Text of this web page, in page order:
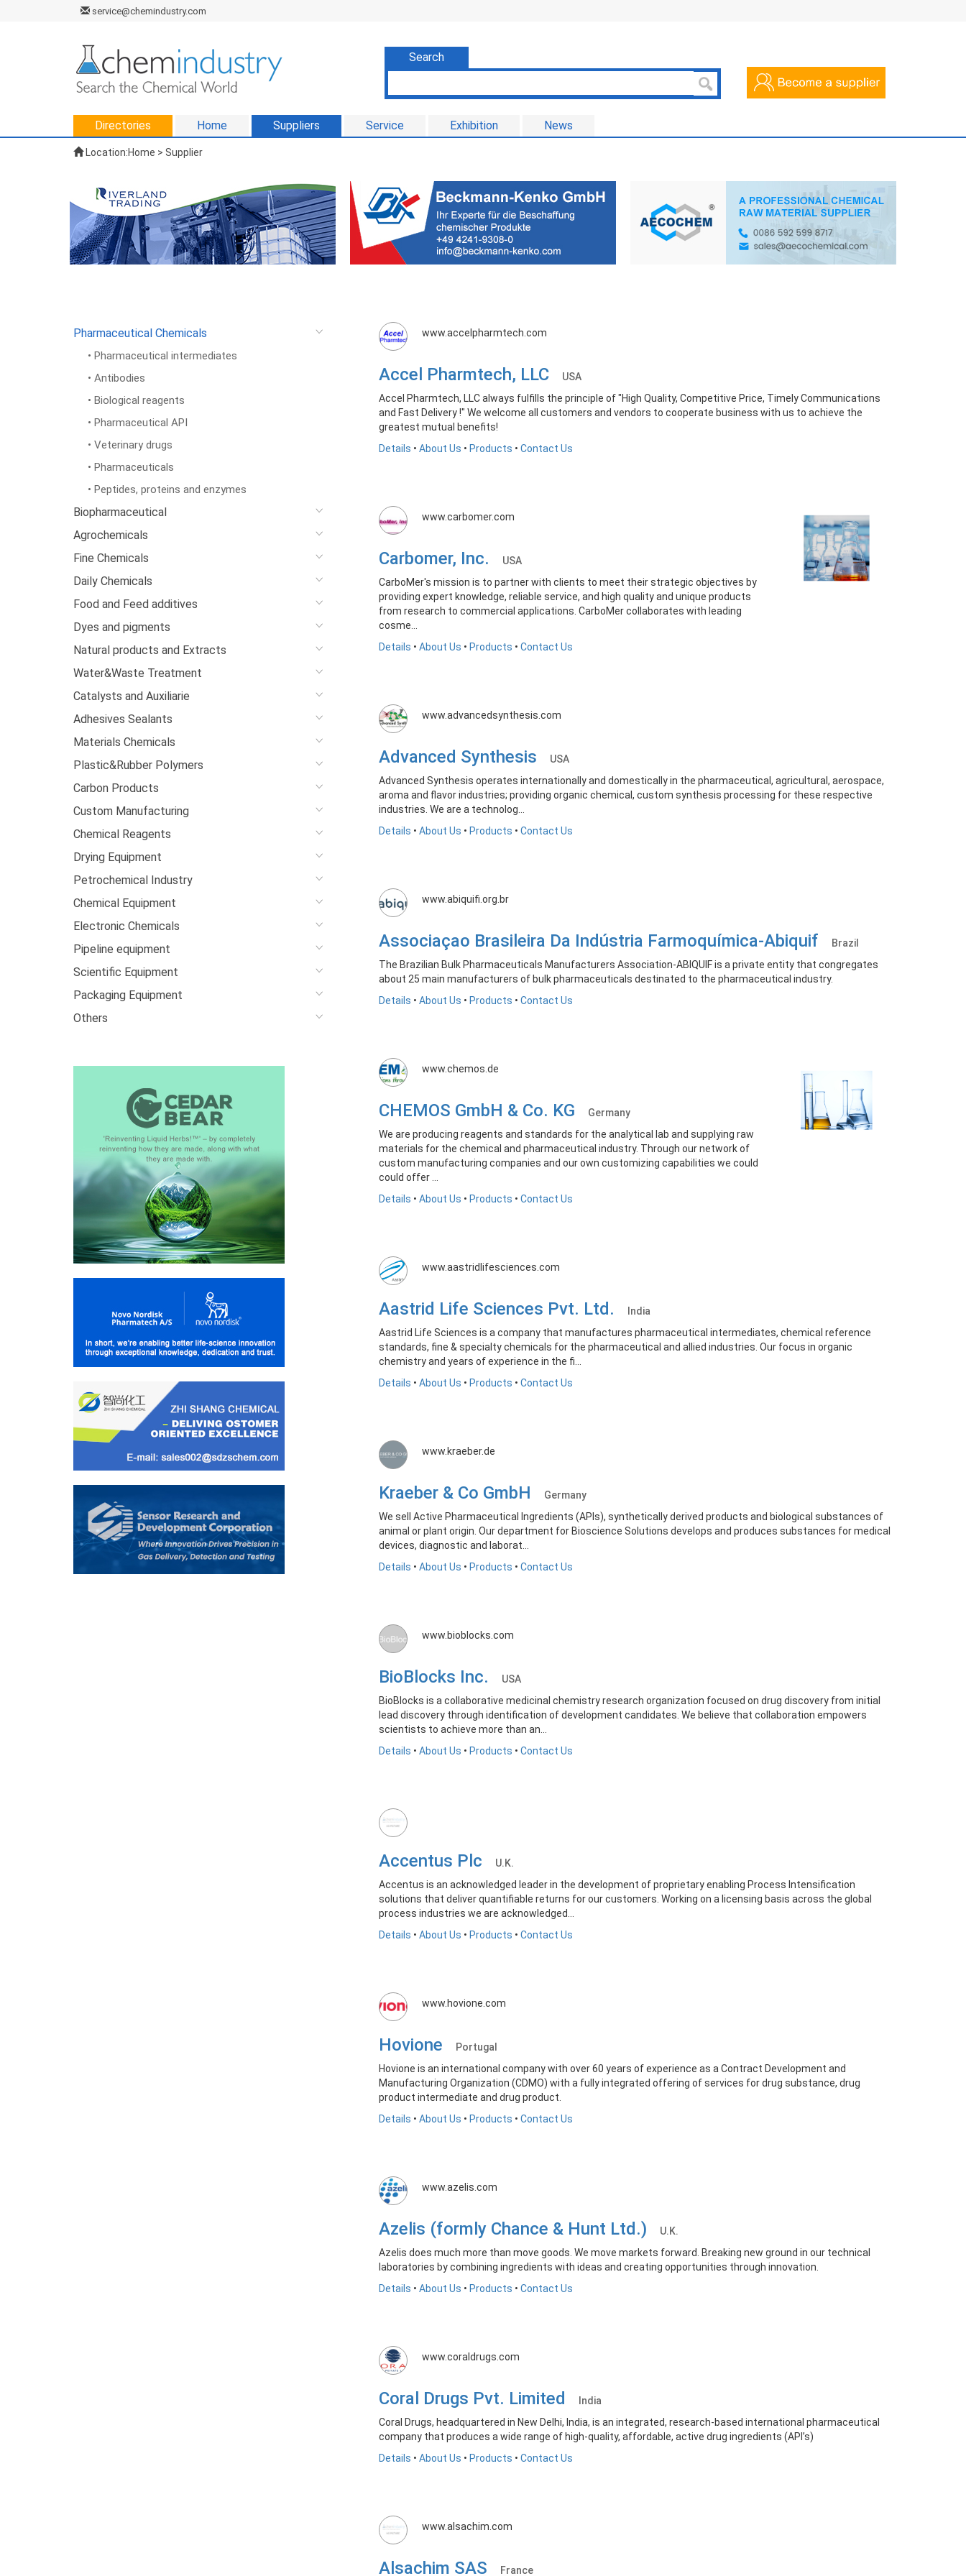
service@chemindustry.com
Search
Directories Home Suppliers Service Exhibition News
Location:Home > Supplier
Pharmaceutical Chemicals
• Pharmaceutical intermediates
• Antibodies
• Biological reagents
• Pharmaceutical API
• Veterinary drugs
• Pharmaceuticals
• Peptides, proteins and enzymes
Biopharmaceutical
Agrochemicals
Fine Chemicals
Daily Chemicals
Food and Feed additives
Dyes and pigments
Natural products and Extracts
Water&Waste Treatment
Catalysts and Auxiliarie
Adhesives Sealants
Materials Chemicals
Plastic&Rubber Polymers
Carbon Products
Custom Manufacturing
Chemical Reagents
Drying Equipment
Petrochemical Industry
Chemical Equipment
Electronic Chemicals
Pipeline equipment
Scientific Equipment
Packaging Equipment
Others
www.accelpharmtech.com
Accel Pharmtech, LLC
USA
Accel Pharmtech, LLC always fulfills the principle of "High Quality, Competitive Price, Timely Communications
and Fast Delivery !" We welcome all customers and vendors to cooperate business with us to achieve the
greatest mutual benefits!
Details • About Us • Products • Contact Us
www.carbomer.com
Carbomer, Inc.
USA
CarboMer's mission is to partner with clients to meet their strategic objectives by
providing expert knowledge, reliable service, and high quality and unique products
from research to commercial applications. CarboMer collaborates with leading
cosme...
Details • About Us • Products • Contact Us
www.advancedsynthesis.com
Advanced Synthesis
USA
Advanced Synthesis operates internationally and domestically in the pharmaceutical, agricultural, aerospace,
aroma and flavor industries; providing organic chemical, custom synthesis processing for these respective
industries. We are a technolog...
Details • About Us • Products • Contact Us
www.abiquifi.org.br
Associaçao Brasileira Da Indústria Farmoquímica-Abiquif
Brazil
The Brazilian Bulk Pharmaceuticals Manufacturers Association-ABIQUIF is a private entity that congregates
about 25 main manufacturers of bulk pharmaceuticals destinated to the pharmaceutical industry.
Details • About Us • Products • Contact Us
www.chemos.de
CHEMOS GmbH & Co. KG
Germany
We are producing reagents and standards for the analytical lab and supplying raw
materials for the chemical and pharmaceutical industry. Through our network of
custom manufacturing companies and our own customizing capabilities we could
could offer ...
Details • About Us • Products • Contact Us
www.aastridlifesciences.com
Aastrid Life Sciences Pvt. Ltd.
India
Aastrid Life Sciences is a company that manufactures pharmaceutical intermediates, chemical reference
standards, fine & specialty chemicals for the pharmaceutical and allied industries. Our focus in organic
chemistry and years of experience in the fi...
Details • About Us • Products • Contact Us
www.kraeber.de
Kraeber & Co GmbH
Germany
We sell Active Pharmaceutical Ingredients (APIs), synthetically derived products and biological substances of
animal or plant origin. Our department for Bioscience Solutions develops and produces substances for medical
devices, diagnostic and laborat...
Details • About Us • Products • Contact Us
www.bioblocks.com
BioBlocks Inc.
USA
BioBlocks is a collaborative medicinal chemistry research organization focused on drug discovery from initial
lead discovery through identification of development candidates. We believe that collaboration empowers
scientists to achieve more than an...
Details • About Us • Products • Contact Us
Accentus Plc
U.K.
Accentus is an acknowledged leader in the development of proprietary enabling Process Intensification
solutions that deliver quantifiable returns for our customers. Working on a licensing basis across the global
process industries we are acknowledged...
Details • About Us • Products • Contact Us
www.hovione.com
Hovione
Portugal
Hovione is an international company with over 60 years of experience as a Contract Development and
Manufacturing Organization (CDMO) with a fully integrated offering of services for drug substance, drug
product intermediate and drug product.
Details • About Us • Products • Contact Us
www.azelis.com
Azelis (formly Chance & Hunt Ltd.)
U.K.
Azelis does much more than move goods. We move markets forward. Breaking new ground in our technical
laboratories by combining ingredients with ideas and creating opportunities through innovation.
Details • About Us • Products • Contact Us
www.coraldrugs.com
Coral Drugs Pvt. Limited
India
Coral Drugs, headquartered in New Delhi, India, is an integrated, research-based international pharmaceutical
company that produces a wide range of high-quality, affordable, active drug ingredients (API’s)
Details • About Us • Products • Contact Us
www.alsachim.com
Alsachim SAS France